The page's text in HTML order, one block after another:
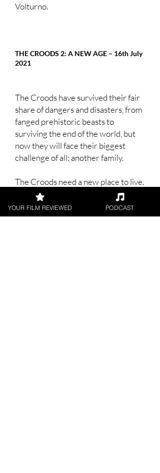
Volturno.
THE CROODS 2: A NEW AGE – 16th July
2021
The Croods have survived their fair
share of dangers and disasters, from
fanged prehistoric beasts to
surviving the end of the world, but
now they will face their biggest
challenge of all: another family.
The Croods need a new place to live.
So, the first prehistoric family sets
off into the world in search of a safer
place to call home. When they
YOUR FILM REVIEWED PODCAST